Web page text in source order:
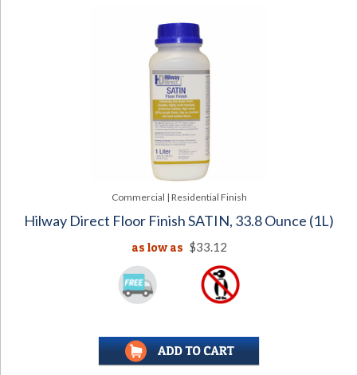
Commercial | Residential Finish
Hilway Direct Floor Finish SATIN, 33.8 Ounce (1L)
as low as $33.12